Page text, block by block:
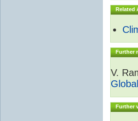
Related
Further
V.
Further